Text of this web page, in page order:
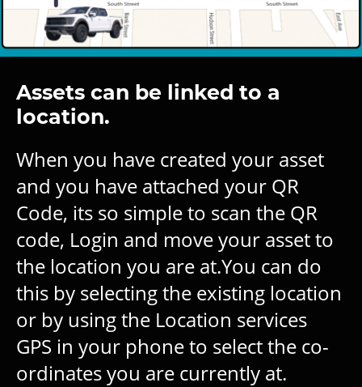
Assets can be linked to a
location.
When you have created your asset
and you have attached your QR
Code, its so simple to scan the QR
code, Login and move your asset to
the location you are at.You can do
this by selecting the existing location
or by using the Location services
GPS in your phone to select the co-
ordinates you are currently at.